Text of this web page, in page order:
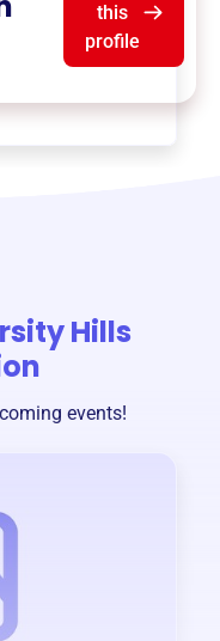
this
profile
Hills
events!